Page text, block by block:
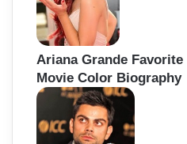
Ariana Grande
Movie Color Biography